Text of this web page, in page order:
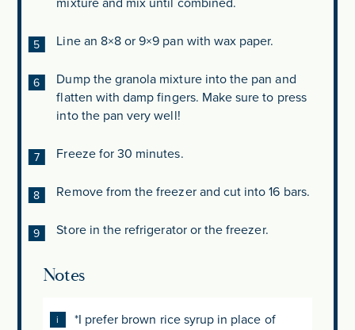
Line an 8×8 or 9×9 pan with wax paper.
Dump the granola mixture into the pan and
flatten with damp fingers. Make sure to press
into the pan very well!
Freeze for 30 minutes.
Remove from the freezer and cut into 16 bars.
Store in the refrigerator or the freezer.
Notes
*I prefer brown rice syrup in place of